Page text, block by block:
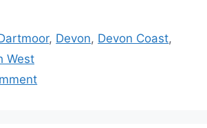
, Devon, Devon Coast,
West